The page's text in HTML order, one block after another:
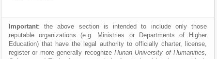
Important: the above section is intended to include only those
reputable organizations (e.g. Ministries or Departments of Higher
Education) that have the legal authority to officially charter, license,
register or more generally recognize Hunan University of Humanities,